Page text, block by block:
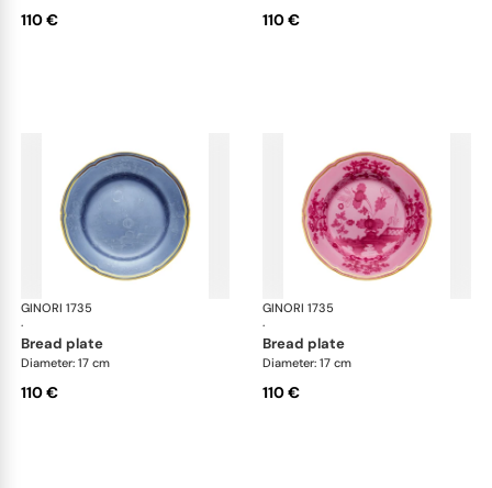
110 € 110 €
GINORI 1735
·
Oriente Italiano
bread plate
Diameter: 17 cm
110 €
GINORI 1735
·
bread plate
Diameter: 17 cm
110 €